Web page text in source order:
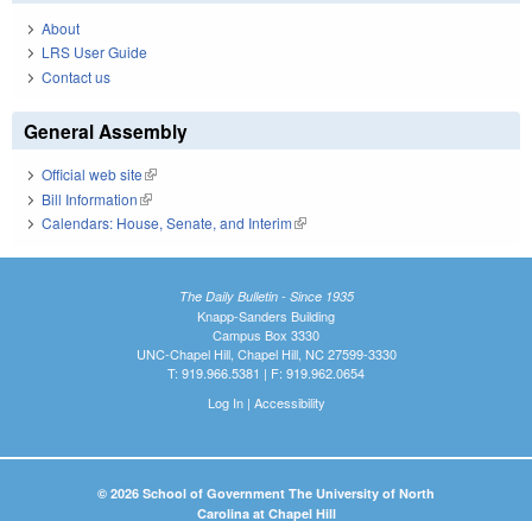
About
LRS User Guide
Contact us
General Assembly
Official web site(link is external)
Bill Information(link is external)
Calendars: House, Senate, and Interim(link is external)
The Daily Bulletin - Since 1935
Knapp-Sanders Building
Campus Box 3330
UNC-Chapel Hill, Chapel Hill, NC 27599-3330
T: 919.966.5381 | F: 919.962.0654
Log In| Accessibility
© 2026 School of Government The University of North
Carolina at Chapel Hill